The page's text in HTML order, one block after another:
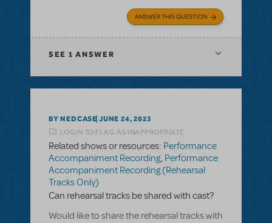
ANSWER THIS QUESTION
SEE 1 ANSWER
BY NEDCASE JUNE 24, 2023
LOGIN TO FLAG AS INAPPROPRIATE
Related shows or resources: Performance
Accompaniment Recording, Performance
Accompaniment Recording (Rehearsal
Tracks Only)
Can rehearsal tracks be shared with cast?
Would like to share the rehearsal tracks with